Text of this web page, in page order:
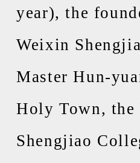
year), the
Weixin
Master Hun-
Holy Town, the
Shengjiao